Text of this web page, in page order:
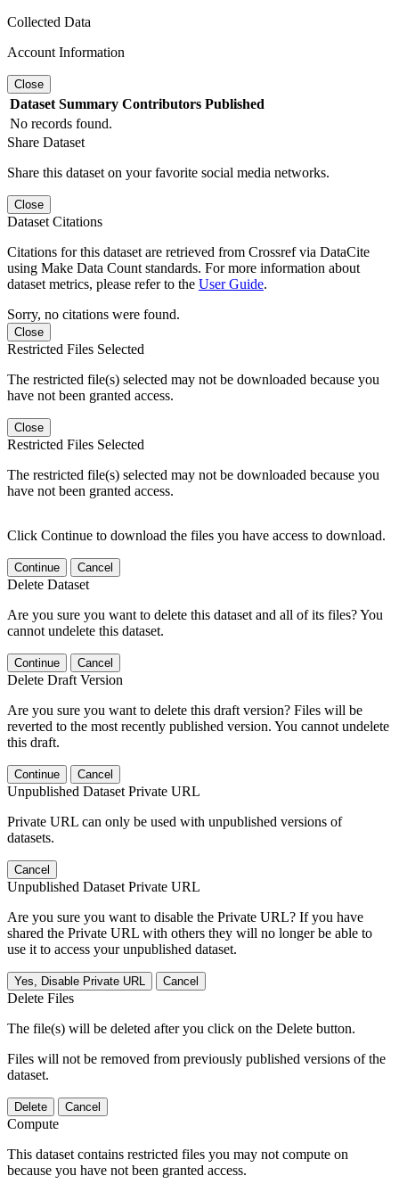
Collected Data
Account Information
Close
Dataset Summary Contributors Published
No records found.
Share Dataset
Share this dataset on your favorite social media networks.
Close
Dataset Citations
Citations for this dataset are retrieved from Crossref via DataCite
using Make Data Count standards. For more information about
dataset metrics, please refer to the User Guide.
Sorry, no citations were found.
Close
Restricted Files Selected
The restricted file(s) selected may not be downloaded because you
have not been granted access.
Close
Restricted Files Selected
The restricted file(s) selected may not be downloaded because you
have not been granted access.
Click Continue to download the files you have access to download.
Continue Cancel
Delete Dataset
Are you sure you want to delete this dataset and all of its files? You
cannot undelete this dataset.
Continue Cancel
Delete Draft Version
Are you sure you want to delete this draft version? Files will be
reverted to the most recently published version. You cannot undelete
this draft.
Continue Cancel
Unpublished Dataset Private URL
Private URL can only be used with unpublished versions of
datasets.
Cancel
Unpublished Dataset Private URL
Are you sure you want to disable the Private URL? If you have
shared the Private URL with others they will no longer be able to
use it to access your unpublished dataset.
Yes, Disable Private URL Cancel
Delete Files
The file(s) will be deleted after you click on the Delete button.
Files will not be removed from previously published versions of the
dataset.
Delete Cancel
Compute
This dataset contains restricted files you may not compute on
because you have not been granted access.